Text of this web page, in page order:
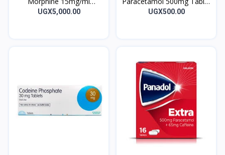
Martindale UK Injection
UGX5,000.00
Panadol Advance 10’s
UGX500.00